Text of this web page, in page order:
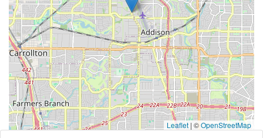
Leaflet | ©OpenStreetMap